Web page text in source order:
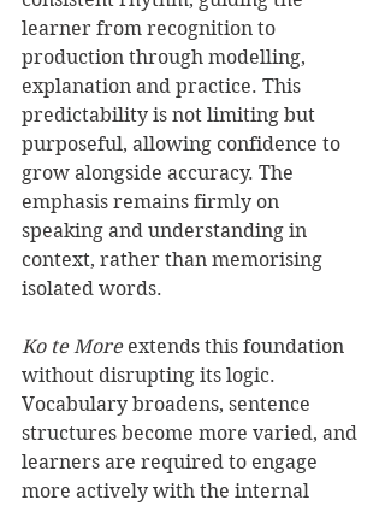
learner from recognition to
production through modelling,
explanation and practice. This
predictability is not limiting but
purposeful, allowing confidence to
grow alongside accuracy. The
emphasis remains firmly on
speaking and understanding in
context, rather than memorising
isolated words.
Ko te More extends this foundation
without disrupting its logic.
Vocabulary broadens, sentence
structures become more varied, and
learners are required to engage
more actively with the internal